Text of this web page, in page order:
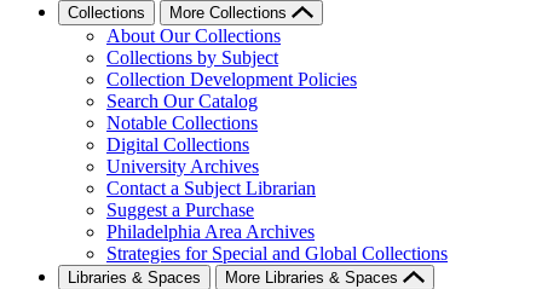
Collections More Collections
About Our Collections
Collections by Subject
Collection Development Policies
Search Our Catalog
Notable Collections
Digital Collections
University Archives
Contact a Subject Librarian
Suggest a Purchase
Philadelphia Area Archives
Strategies for Special and Global Collections
Libraries & Spaces More Libraries & Spaces